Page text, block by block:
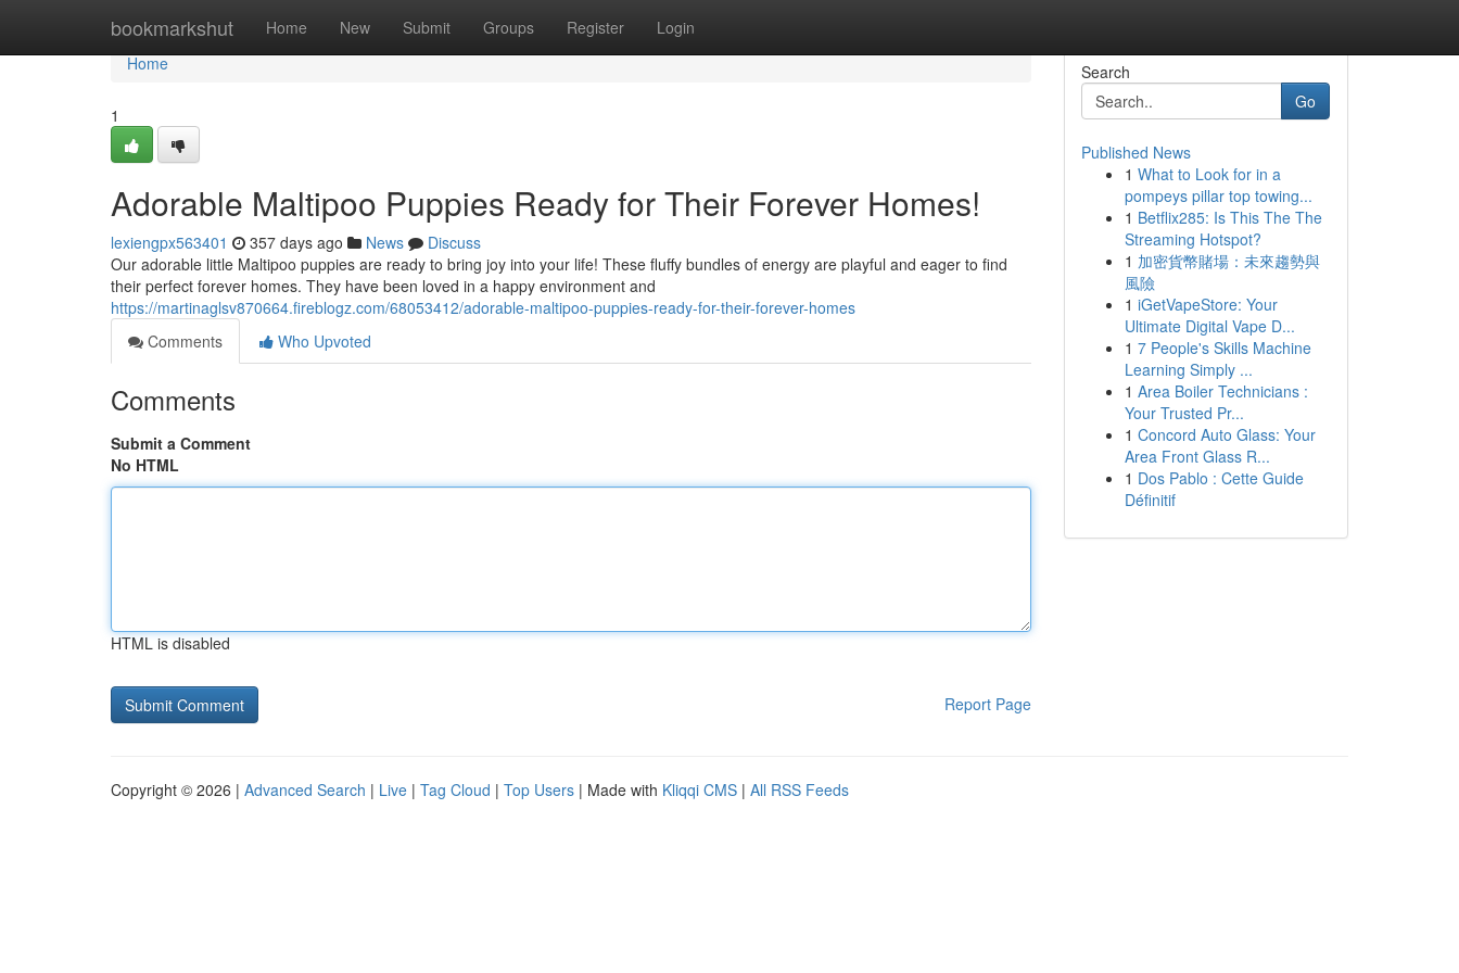
bookmarkshut Home New Submit Groups Register Login
Home
Home
1
Adorable Maltipoo Puppies Ready for Their Forever Homes!
lexiengpx563401 357 days ago News
Discuss
Our adorable little Maltipoo puppies are ready to bring joy into your life! These fluffy bundles of energy are playful and eager to find
their perfect forever homes. They have been loved in a happy environment and
https://martinaglsv870664.fireblogz.com/68053412/adorable-maltipoo-puppies-ready-for-their-forever-homes
Comments
Who Upvoted
Comments
Submit a Comment
No HTML
HTML is disabled
Report Page
Search
Go
Published News
1 What to Look for in a
pompeys pillar top towing...
1 Betflix285: Is This The The
Streaming Hotspot?
1 加密貨幣賭場：未來趨勢與
風險
1 iGetVapeStore: Your
Ultimate Digital Vape D...
1 7 People's Skills Machine
Learning Simply ...
1 Area Boiler Technicians :
Your Trusted Pr...
1 Concord Auto Glass: Your
Area Front Glass R...
1 Dos Pablo : Cette Guide
Définitif
Copyright © 2026 | Advanced Search | Live | Tag Cloud | Top Users | Made with Kliqqi CMS | All RSS Feeds